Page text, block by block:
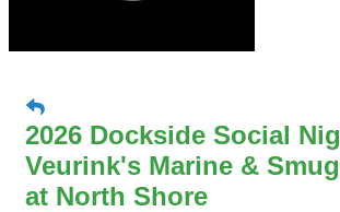
2026 Dockside Social
Veurink's Marine &
at North Shore